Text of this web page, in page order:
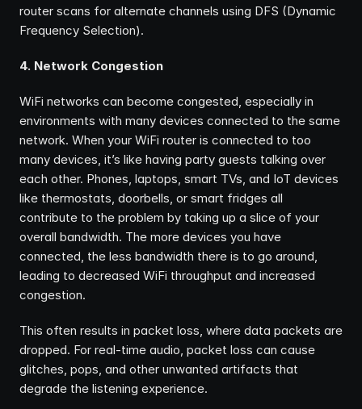
router scans for alternate channels using DFS (Dynamic
Frequency Selection).
4. Network Congestion
WiFi networks can become congested, especially in
environments with many devices connected to the same
network. When your WiFi router is connected to too
many devices, it’s like having party guests talking over
each other. Phones, laptops, smart TVs, and IoT devices
like thermostats, doorbells, or smart fridges all
contribute to the problem by taking up a slice of your
overall bandwidth. The more devices you have
connected, the less bandwidth there is to go around,
leading to decreased WiFi throughput and increased
congestion.
This often results in packet loss, where data packets are
dropped. For real-time audio, packet loss can cause
glitches, pops, and other unwanted artifacts that
degrade the listening experience.